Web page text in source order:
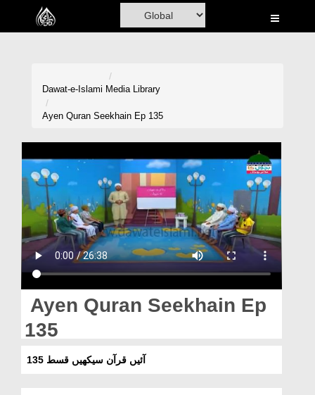
Home
Volunteer Portal
Rohani Ilaj
Donation
Blog
Magazine
Departments
Dawat-e-Islami Media Library
Ayen Quran Seekhain Ep 135
Ayen Quran Seekhain Ep
135
آئیں قرآن سیکھیں قسط 135